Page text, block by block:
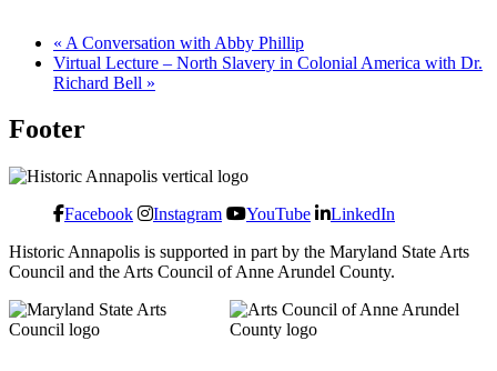
« A Conversation with Abby Phillip
Virtual Lecture – North Slavery in Colonial America with Dr.
Richard Bell »
Footer
Facebook Instagram YouTube LinkedIn
Historic Annapolis is supported in part by the Maryland State Arts
Council and the Arts Council of Anne Arundel County.